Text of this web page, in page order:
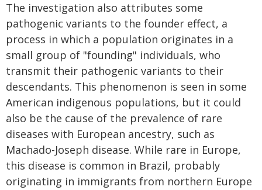
The investigation also attributes some
pathogenic variants to the founder effect, a
process in which a population originates in a
small group of "founding" individuals, who
transmit their pathogenic variants to their
descendants. This phenomenon is seen in some
American indigenous populations, but it could
also be the cause of the prevalence of rare
diseases with European ancestry, such as
Machado-Joseph disease. While rare in Europe,
this disease is common in Brazil, probably
originating in immigrants from northern Europe